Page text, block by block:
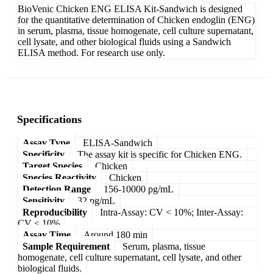
BioVenic Chicken ENG ELISA Kit-Sandwich is designed
for the quantitative determination of Chicken endoglin (ENG)
in serum, plasma, tissue homogenate, cell culture supernatant,
cell lysate, and other biological fluids using a Sandwich
ELISA method. For research use only.
Specifications
Assay Type
ELISA-Sandwich
Specificity
The assay kit is specific for Chicken ENG.
Target Species
Chicken
Species Reactivity
Chicken
Detection Range
156-10000 pg/mL
Sensitivity
32 pg/mL
Reproducibility
Intra-Assay: CV < 10%; Inter-Assay:
CV < 10%
Assay Time
Around 180 min
Sample Requirement
Serum, plasma, tissue
homogenate, cell culture supernatant, cell lysate, and other
biological fluids.